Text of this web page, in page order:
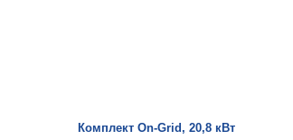
Комплект On-Grid, 20,8 кВт